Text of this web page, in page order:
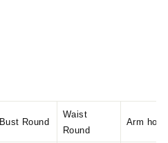
Bust Round
Waist
Round
Arm hole